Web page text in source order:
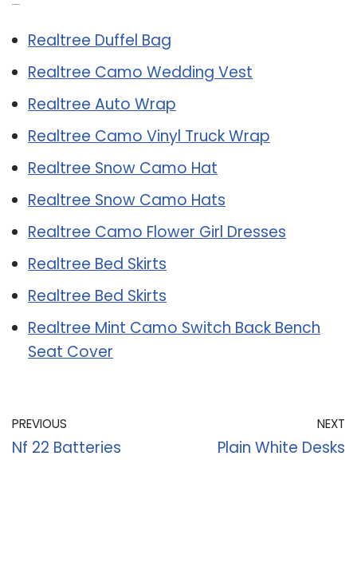
Realtree Duffel Bag
Realtree Camo Wedding Vest
Realtree Auto Wrap
Realtree Camo Vinyl Truck Wrap
Realtree Snow Camo Hat
Realtree Snow Camo Hats
Realtree Camo Flower Girl Dresses
Realtree Bed Skirts
Realtree Bed Skirts
Realtree Mint Camo Switch Back Bench
Seat Cover
PREVIOUS
Nf 22 Batteries
NEXT
Plain White Desks